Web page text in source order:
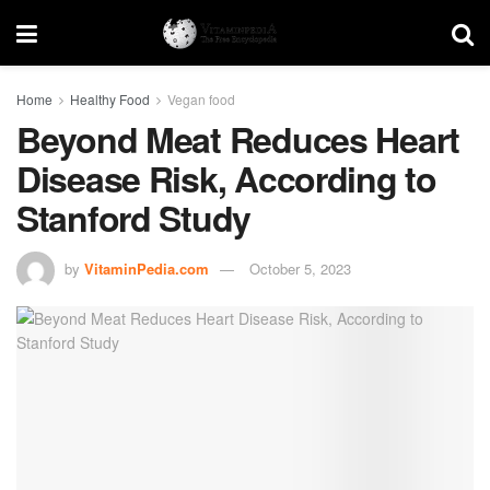
Home Healthy Food Vegan food
Beyond Meat Reduces Heart
Disease Risk, According to
Stanford Study
by VitaminPedia.com October 5, 2023